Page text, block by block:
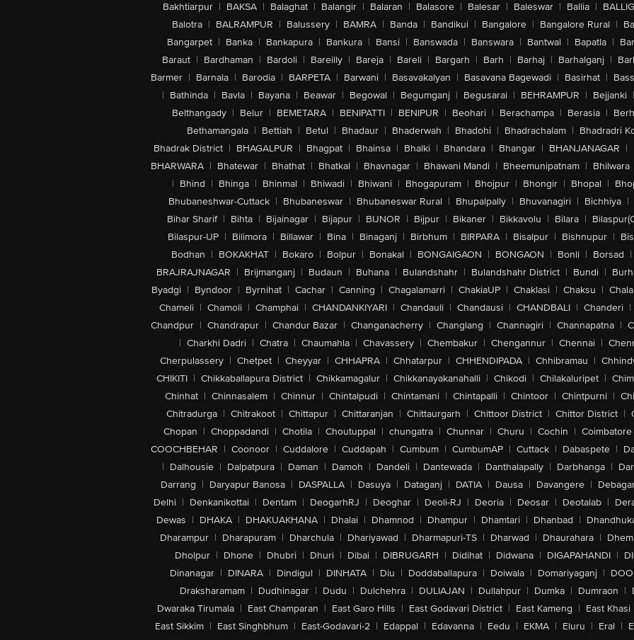
Bakhtiarpur | BAKSA | Balaghat | Balangir | Balaran | Balasore | Balesar | Baleswar | Ballia |
Balotra | BALRAMPUR | Balussery | BAMRA | Banda | Bandikui | Bangalore | Bangalore Rural |
Bangarpet | Banka | Bankapura | Bankura | Bansi | Banswada | Banswara | Bantwal | Bapatla |
Baraut | Bardhaman | Bardoli | Bareilly | Bareja | Bareli | Bargarh | Barh | Barhaj | Barhalganj |
Barmer | Barnala | Barodia | BARPETA | Barwani | Basavakalyan | Basavana Bagewadi | Basirhat |
| Bathinda | Bavla | Bayana | Beawar | Begowal | Begumganj | Begusarai | BEHRAMPUR | Bejjanki |
Belthangady | Belur | BEMETARA | BENIPATTI | BENIPUR | Beohari | Berachampa | Berasia |
Bethamangala | Bettiah | Betul | Bhadaur | Bhaderwah | Bhadohi | Bhadrachalam | Bhadradri
Bhadrak District | BHAGALPUR | Bhagpat | Bhainsa | Bhalki | Bhandara | Bhangar | BHANJANAGAR |
BHARWARA | Bhatewar | Bhathat | Bhatkal | Bhavnagar | Bhawani Mandi | Bheemunipatnam | Bhilwara
| Bhind | Bhinga | Bhinmal | Bhiwadi | Bhiwani | Bhogapuram | Bhojpur | Bhongir | Bhopal |
Bhubaneshwar-Cuttack | Bhubaneswar | Bhubaneswar Rural | Bhupalpally | Bhuvanagiri | Bichhiya |
Bihar Sharif | Bihta | Bijainagar | Bijapur | BIJNOR | Bijpur | Bikaner | Bikkavolu | Bilara |
Bilaspur-UP | Bilimora | Billawar | Bina | Binaganj | Birbhum | BIRPARA | Bisalpur | Bishnupur |
Bodhan | BOKAKHAT | Bokaro | Bolpur | Bonakal | BONGAIGAON | BONGAON | Bonli | Borsad |
BRAJRAJNAGAR | Brijmanganj | Budaun | Buhana | Bulandshahr | Bulandshahr District | Bundi |
Byadgi | Byndoor | Byrnihat | Cachar | Canning | Chagalamarri | ChakiaUP | Chaklasi | Chaksu |
Chameli | Chamoli | Champhai | CHANDANKIYARI | Chandauli | Chandausi | CHANDBALI | Chanderi |
Chandpur | Chandrapur | Chandur Bazar | Changanacherry | Changlang | Channagiri | Channapatna |
| Charkhi Dadri | Chatra | Chaumahla | Chavassery | Chembakur | Chengannur | Chennai |
Cherpulassery | Chetpet | Cheyyar | CHHAPRA | Chhatarpur | CHHENDIPADA | Chhibramau |
CHIKITI | Chikkaballapura District | Chikkamagalur | Chikkanayakanahalli | Chikodi | Chilakaluripet |
Chinhat | Chinnasalem | Chinnur | Chintalpudi | Chintamani | Chintapalli | Chintoor | Chintpurni |
Chitradurga | Chitrakoot | Chittapur | Chittaranjan | Chittaurgarh | Chittoor District | Chittor District |
Chopan | Choppadandi | Chotila | Choutuppal | chungatra | Chunnar | Churu | Cochin | Coimbatore
COOCHBEHAR | Coonoor | Cuddalore | Cuddapah | Cumbum | CumbumAP | Cuttack | Dabaspete |
| Dalhousie | Dalpatpura | Daman | Damoh | Dandeli | Dantewada | Danthalapally | Darbhanga |
Darrang | Daryapur Banosa | DASPALLA | Dasuya | Dataganj | DATIA | Dausa | Davangere |
Delhi | Denkanikottai | Dentam | DeogarhRJ | Deoghar | Deoli-RJ | Deoria | Deosar | Deotalab |
Dewas | DHAKA | DHAKUAKHANA | Dhalai | Dhamnod | Dhampur | Dhamtari | Dhanbad |
Dharampur | Dharapuram | Dharchula | Dhariyawad | Dharmapuri-TS | Dharwad | Dhaurahara |
Dholpur | Dhone | Dhubri | Dhuri | Dibai | DIBRUGARH | Didihat | Didwana | DIGAPAHANDI |
Dinanagar | DINARA | Dindigul | DINHATA | Diu | Doddaballapura | Doiwala | Domariyaganj |
Draksharamam | Dudhinagar | Dudu | Dulchehra | DULIAJAN | Dullahpur | Dumka | Dumraon |
Dwaraka Tirumala | East Champaran | East Garo Hills | East Godavari District | East Kameng | East Khasi
East Sikkim | East Singhbhum | East-Godavari-2 | Edappal | Edavanna | Eedu | EKMA | Eluru | Eral |